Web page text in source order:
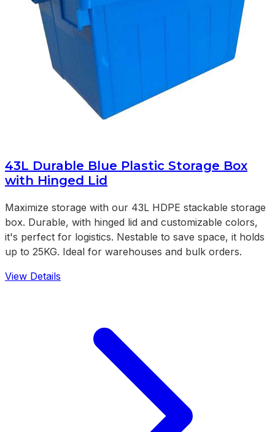
43L Durable Blue Plastic Storage Box
with Hinged Lid
Maximize storage with our 43L HDPE stackable storage
box. Durable, with hinged lid and customizable colors,
it's perfect for logistics. Nestable to save space, it holds
up to 25KG. Ideal for warehouses and bulk orders.
View Details